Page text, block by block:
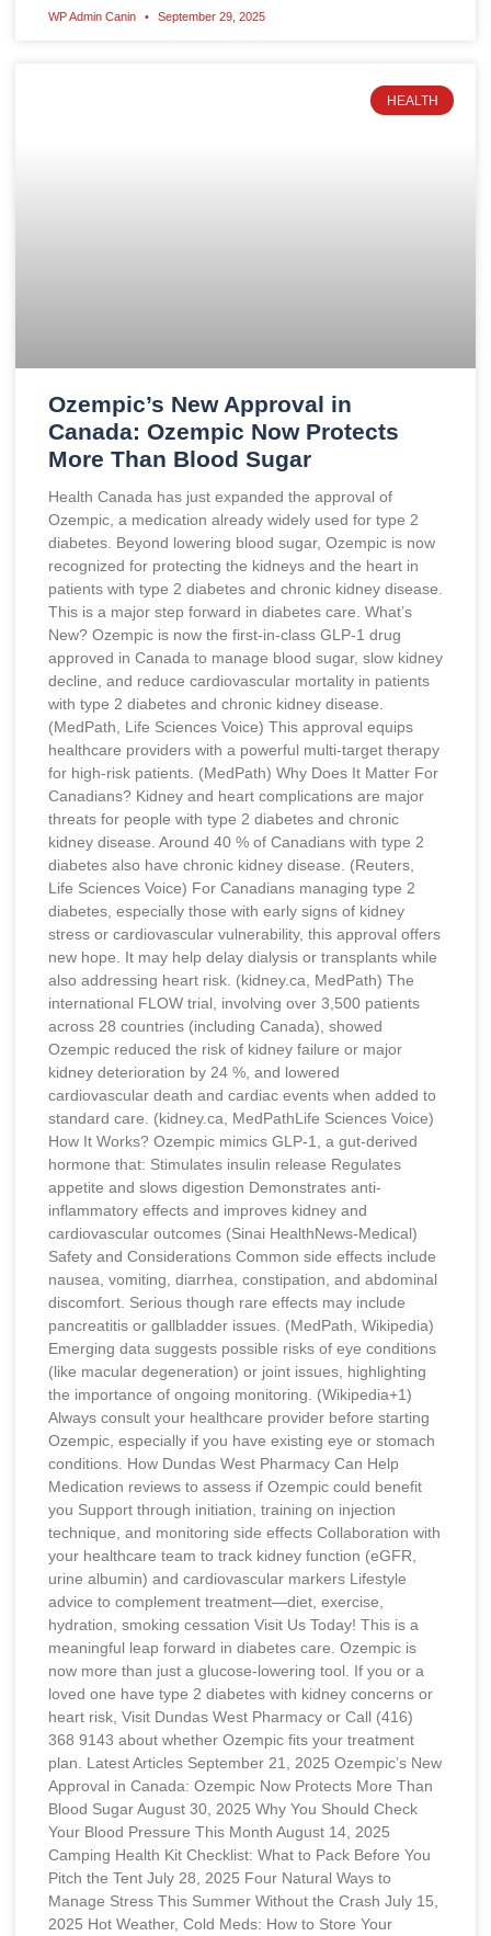
WP Admin Canin September 29, 2025
HEALTH
Ozempic’s New Approval in
Canada: Ozempic Now Protects
More Than Blood Sugar
Health Canada has just expanded the approval of
Ozempic, a medication already widely used for type 2
diabetes. Beyond lowering blood sugar, Ozempic is now
recognized for protecting the kidneys and the heart in
patients with type 2 diabetes and chronic kidney disease.
This is a major step forward in diabetes care. What’s
New? Ozempic is now the first-in-class GLP-1 drug
approved in Canada to manage blood sugar, slow kidney
decline, and reduce cardiovascular mortality in patients
with type 2 diabetes and chronic kidney disease.
(MedPath, Life Sciences Voice) This approval equips
healthcare providers with a powerful multi-target therapy
for high-risk patients. (MedPath) Why Does It Matter For
Canadians? Kidney and heart complications are major
threats for people with type 2 diabetes and chronic
kidney disease. Around 40 % of Canadians with type 2
diabetes also have chronic kidney disease. (Reuters,
Life Sciences Voice) For Canadians managing type 2
diabetes, especially those with early signs of kidney
stress or cardiovascular vulnerability, this approval offers
new hope. It may help delay dialysis or transplants while
also addressing heart risk. (kidney.ca, MedPath) The
international FLOW trial, involving over 3,500 patients
across 28 countries (including Canada), showed
Ozempic reduced the risk of kidney failure or major
kidney deterioration by 24 %, and lowered
cardiovascular death and cardiac events when added to
standard care. (kidney.ca, MedPathLife Sciences Voice)
How It Works? Ozempic mimics GLP-1, a gut-derived
hormone that: Stimulates insulin release Regulates
appetite and slows digestion Demonstrates anti-
inflammatory effects and improves kidney and
cardiovascular outcomes (Sinai HealthNews-Medical)
Safety and Considerations Common side effects include
nausea, vomiting, diarrhea, constipation, and abdominal
discomfort. Serious though rare effects may include
pancreatitis or gallbladder issues. (MedPath, Wikipedia)
Emerging data suggests possible risks of eye conditions
(like macular degeneration) or joint issues, highlighting
the importance of ongoing monitoring. (Wikipedia+1)
Always consult your healthcare provider before starting
Ozempic, especially if you have existing eye or stomach
conditions. How Dundas West Pharmacy Can Help
Medication reviews to assess if Ozempic could benefit
you Support through initiation, training on injection
technique, and monitoring side effects Collaboration with
your healthcare team to track kidney function (eGFR,
urine albumin) and cardiovascular markers Lifestyle
advice to complement treatment—diet, exercise,
hydration, smoking cessation Visit Us Today! This is a
meaningful leap forward in diabetes care. Ozempic is
now more than just a glucose-lowering tool. If you or a
loved one have type 2 diabetes with kidney concerns or
heart risk, Visit Dundas West Pharmacy or Call (416)
368 9143 about whether Ozempic fits your treatment
plan. Latest Articles September 21, 2025 Ozempic’s New
Approval in Canada: Ozempic Now Protects More Than
Blood Sugar August 30, 2025 Why You Should Check
Your Blood Pressure This Month August 14, 2025
Camping Health Kit Checklist: What to Pack Before You
Pitch the Tent July 28, 2025 Four Natural Ways to
Manage Stress This Summer Without the Crash July 15,
2025 Hot Weather, Cold Meds: How to Store Your